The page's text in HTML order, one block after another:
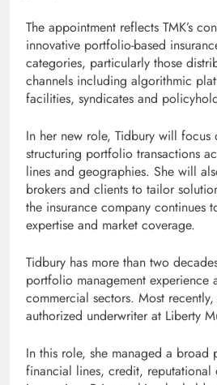
The appointment reflects TMK’s
innovative portfolio-based
categories, particularly those
channels including algorithmic
facilities, syndicates and
In her new role, Tidbury will focus
structuring portfolio transactions
lines and geographies. She will
brokers and clients to tailor
the insurance company continues
expertise and market coverage.
Tidbury has more than two
portfolio management experience
commercial sectors. Most recently,
authorized underwriter at Liberty
In this role, she managed a broad
financial lines, credit, reputational